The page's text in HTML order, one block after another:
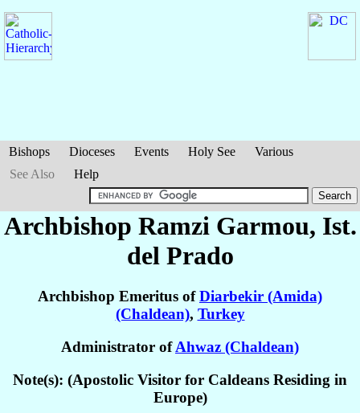
Bishops Dioceses Events Holy See
Various
See Also
Help
Archbishop Ramzi Garmou, Ist.
del Prado
Archbishop Emeritus ofDiarbekir (Amida)
(Chaldean), Turkey
Administrator ofAhwaz (Chaldean)
Note(s): (Apostolic Visitor for Caldeans Residing in
Europe)